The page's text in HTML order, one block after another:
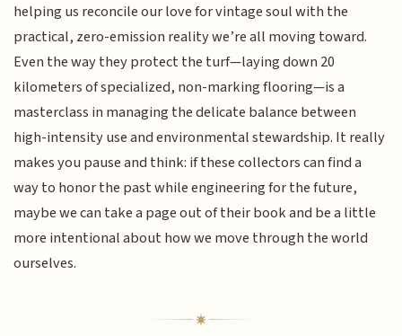
helping us reconcile our love for vintage soul with the
practical, zero-emission reality we’re all moving toward.
Even the way they protect the turf—laying down 20
kilometers of specialized, non-marking flooring—is a
masterclass in managing the delicate balance between
high-intensity use and environmental stewardship. It really
makes you pause and think: if these collectors can find a
way to honor the past while engineering for the future,
maybe we can take a page out of their book and be a little
more intentional about how we move through the world
ourselves.